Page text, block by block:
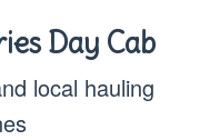
Day Cab
local hauling